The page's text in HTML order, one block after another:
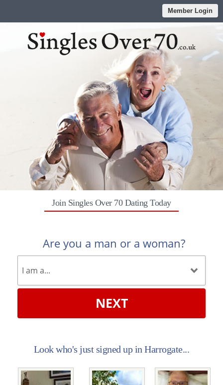
Member Login
Join Singles Over 70 Dating Today
Are you a man or a woman?
NEXT
Look who's just signed up in Harrogate...